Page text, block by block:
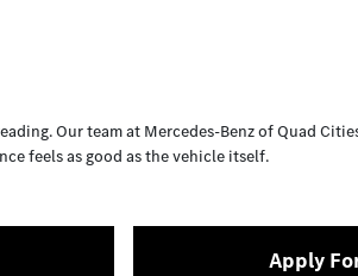
Our team at Mercedes-Benz of Quad
feels as good as the vehicle itself.
Apply